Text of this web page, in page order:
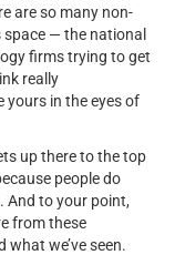
are so many non-
— the national
firms trying to get
really
in the eyes of
up there to the top
people do
And to your point,
from these
what we’ve seen.